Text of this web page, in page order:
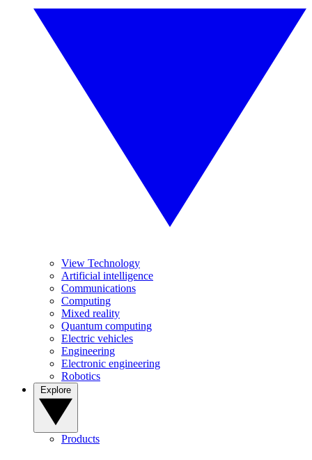
View Technology
Artificial intelligence
Communications
Computing
Mixed reality
Quantum computing
Electric vehicles
Engineering
Electronic engineering
Robotics
Products